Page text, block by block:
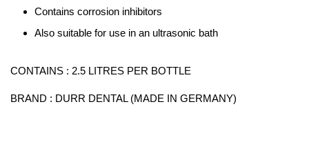
Contains corrosion inhibitors
Also suitable for use in an ultrasonic bath
CONTAINS : 2.5 LITRES PER BOTTLE
BRAND : DURR DENTAL (MADE IN GERMANY)